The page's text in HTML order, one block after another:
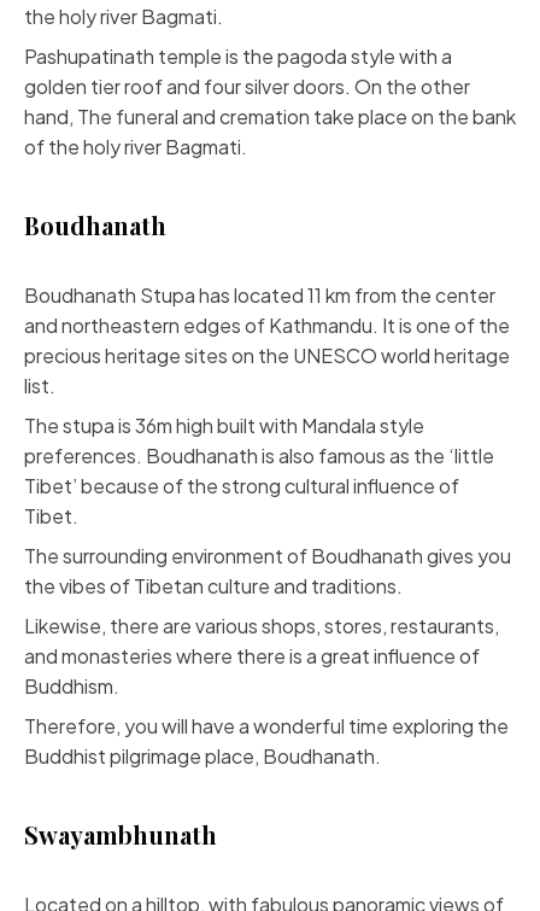
the holy river Bagmati.
Pashupatinath temple is the pagoda style with a
golden tier roof and four silver doors. On the other
hand, The funeral and cremation take place on the bank
of the holy river Bagmati.
Boudhanath
Boudhanath Stupa has located 11 km from the center
and northeastern edges of Kathmandu. It is one of the
precious heritage sites on the UNESCO world heritage
list.
The stupa is 36m high built with Mandala style
preferences. Boudhanath is also famous as the ‘little
Tibet’ because of the strong cultural influence of
Tibet.
The surrounding environment of Boudhanath gives you
the vibes of Tibetan culture and traditions.
Likewise, there are various shops, stores, restaurants,
and monasteries where there is a great influence of
Buddhism.
Therefore, you will have a wonderful time exploring the
Buddhist pilgrimage place, Boudhanath.
Swayambhunath
Located on a hilltop, with fabulous panoramic views of